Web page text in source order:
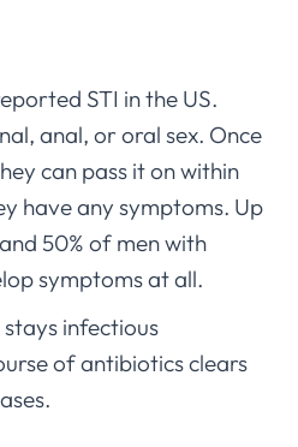
STI in the US.
anal, or oral sex. Once
can pass it on within
have any symptoms. Up
50% of men with
symptoms at all.
infectious
of antibiotics clears